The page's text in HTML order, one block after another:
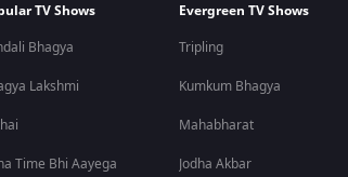
TV Shows
Bhagya
Lakshmi
Time Bhi Aayega
Evergreen TV Shows
Tripling
Kumkum Bhagya
Mahabharat
Jodha Akbar